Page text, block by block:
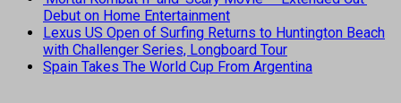
Debut on Home Entertainment
Lexus US Open of Surfing Returns to Huntington Beach
with Challenger Series, Longboard Tour
Spain Takes The World Cup From Argentina